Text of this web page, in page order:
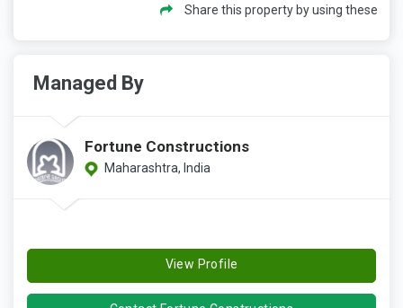
Share this property by using these
Managed By
Fortune Constructions
Maharashtra, India
View Profile